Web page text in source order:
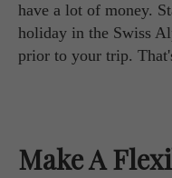
have a lot of money.
holiday in the Swiss
prior to your trip.
Make A